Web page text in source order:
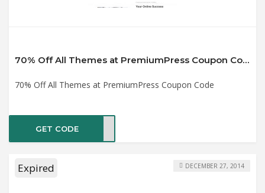
70% Off All Themes at PremiumPress Coupon Code
70% Off All Themes at PremiumPress Coupon Code
GET CODE
Expired DECEMBER 27, 2014